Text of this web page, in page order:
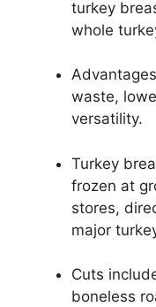
turkey
whole
waste,
versatility.
Turkey
frozen at
stores,
major
Cuts
boneless